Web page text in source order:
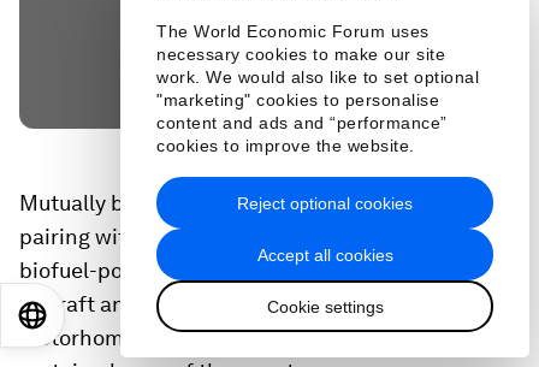
The World Economic Forum uses
necessary cookies to make our site
work. We would also like to set optional
"marketing" cookies to personalise
content and ads and “performance”
cookies to improve the website.
Accept all cookies
Cookie settings
Reject optional cookies
Mutually beneficial partnerships include DHL
pairing with F1 to accelerate their adoption of
biofuel-powered trucks, more fuel-efficient
aircraft and the launch of sustainable
motorhomes to house their logistics team during
EN 日本語